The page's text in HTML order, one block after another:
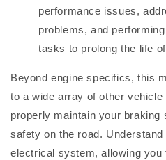
performance issues,
problems, and
tasks to prolong the life
Beyond engine specifics, this
to a wide array of other
properly maintain your
safety on the road.
electrical system, allowing you